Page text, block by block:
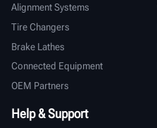
Alignment Systems
Tire Changers
Brake Lathes
Connected Equipment
OEM Partners
Help & Support